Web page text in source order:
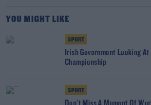
YOU MIGHT LIKE
SPORT
Irish Government Looking
Championship
SPORT